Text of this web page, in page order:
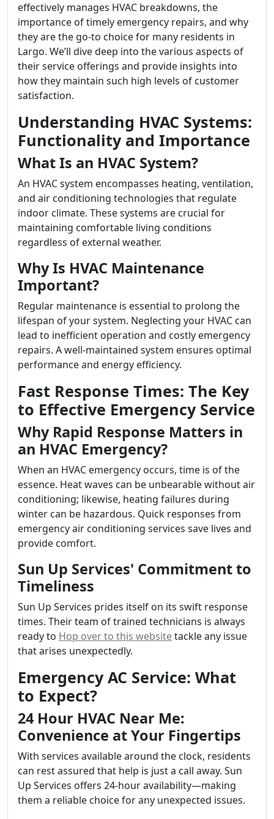
effectively manages HVAC breakdowns, the
importance of timely emergency repairs, and why
they are the go-to choice for many residents in
Largo. We’ll dive deep into the various aspects of
their service offerings and provide insights into
how they maintain such high levels of customer
satisfaction.
Understanding HVAC Systems:
Functionality and Importance
What Is an HVAC System?
An HVAC system encompasses heating, ventilation,
and air conditioning technologies that regulate
indoor climate. These systems are crucial for
maintaining comfortable living conditions
regardless of external weather.
Why Is HVAC Maintenance
Important?
Regular maintenance is essential to prolong the
lifespan of your system. Neglecting your HVAC can
lead to inefficient operation and costly emergency
repairs. A well-maintained system ensures optimal
performance and energy efficiency.
Fast Response Times: The Key
to Effective Emergency Service
Why Rapid Response Matters in
an HVAC Emergency?
When an HVAC emergency occurs, time is of the
essence. Heat waves can be unbearable without air
conditioning; likewise, heating failures during
winter can be hazardous. Quick responses from
emergency air conditioning services save lives and
provide comfort.
Sun Up Services' Commitment to
Timeliness
Sun Up Services prides itself on its swift response
times. Their team of trained technicians is always
ready to Hop over to this websitetackle any issue
that arises unexpectedly.
Emergency AC Service: What
to Expect?
24 Hour HVAC Near Me:
Convenience at Your Fingertips
With services available around the clock, residents
can rest assured that help is just a call away. Sun
Up Services offers 24-hour availability—making
them a reliable choice for any unexpected issues.